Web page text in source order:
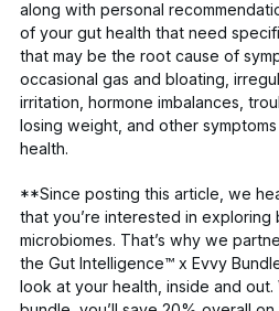
along with personal
of your gut health that need
that may be the root cause of
occasional gas and bloating,
irritation, hormone imbalances,
losing weight, and other
health.
**Since posting this article, we
that you’re interested in exploring
microbiomes. That’s why we
the Gut Intelligence™ x Evvy
look at your health, inside and